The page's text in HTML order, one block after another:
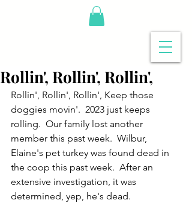
Rollin', Rollin', Rollin',
Rollin', Rollin', Rollin', Keep those
doggies movin'.  2023 just keeps
rolling.  Our family lost another
member this past week.  Wilbur,
Elaine's pet turkey was found dead in
the coop this past week.  After an
extensive investigation, it was
determined, yep, he's dead.